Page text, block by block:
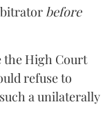
before
the High Court
refuse to
a unilaterally